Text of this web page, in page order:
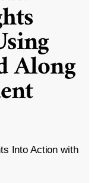
Along
Into Action with